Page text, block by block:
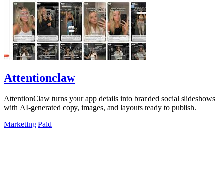
Attentionclaw
AttentionClaw turns your app details into branded social slideshows
with AI-generated copy, images, and layouts ready to publish.
Marketing Paid